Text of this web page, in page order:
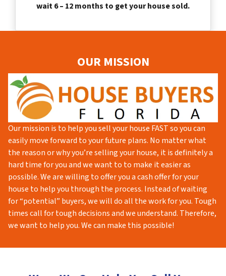
wait 6 – 12 months to get your house sold.
OUR MISSION
Our mission is to help you sell your house FAST so you can
easily move forward to your future plans. No matter what
the reason or why you’re selling your house, it is definitely a
hard time for you and we want to to make it easier as
possible. We are willing to offer you a cash offer for your
house to help you through the process. Instead of waiting
for “potential” buyers, we will do all the work for you. Tough
times call for tough decisions and we understand. Therefore,
we want to help you. We can make this possible!